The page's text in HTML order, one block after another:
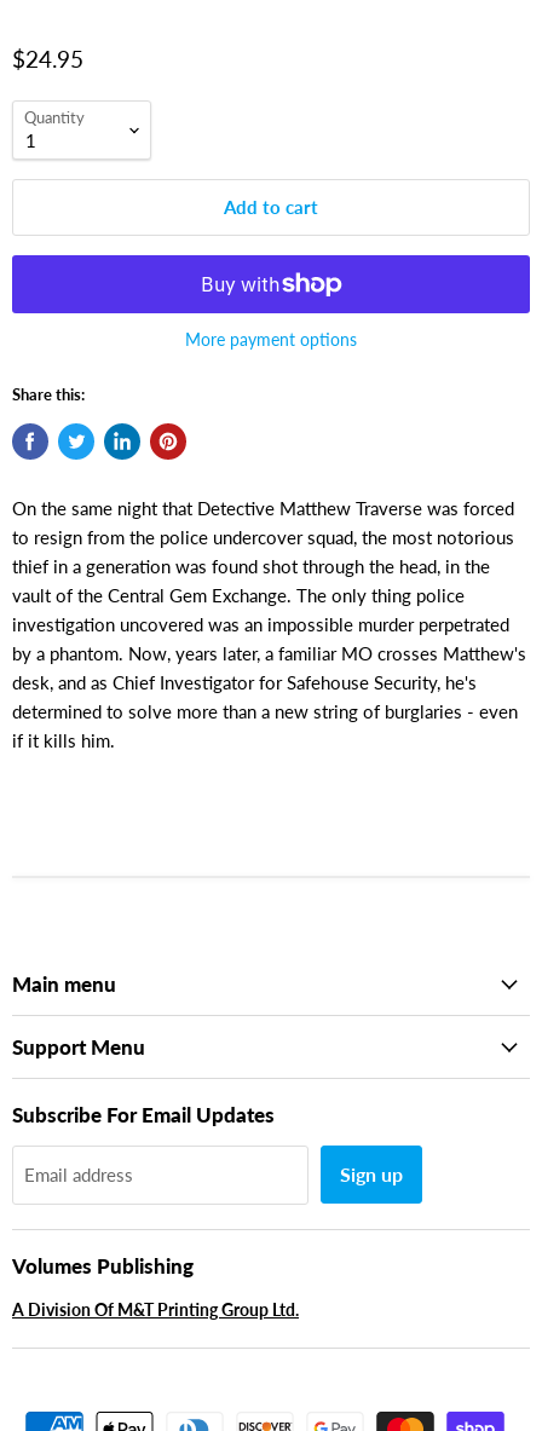
$24.95
Quantity
Add to cart
More payment options
Share this:
On the same night that Detective Matthew Traverse was forced
to resign from the police undercover squad, the most notorious
thief in a generation was found shot through the head, in the
vault of the Central Gem Exchange. The only thing police
investigation uncovered was an impossible murder perpetrated
by a phantom. Now, years later, a familiar MO crosses Matthew's
desk, and as Chief Investigator for Safehouse Security, he's
determined to solve more than a new string of burglaries - even
if it kills him.
Main menu
Support Menu
Subscribe For Email Updates
Email address Sign up
Volumes Publishing
A Division Of M&T Printing Group Ltd.